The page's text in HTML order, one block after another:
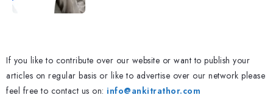
If you like to contribute over our website or want to publish your
articles on regular basis or like to advertise over our network please
feel free to contact us on: info@ankitrathor.com